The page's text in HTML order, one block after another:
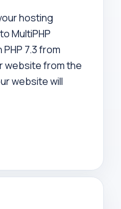
hosting
MultiPHP
7.3 from
website from the
website will